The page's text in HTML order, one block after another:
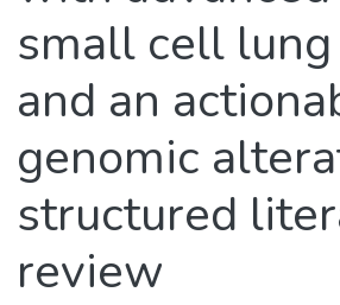
small cell
and an
genomic
structured
review